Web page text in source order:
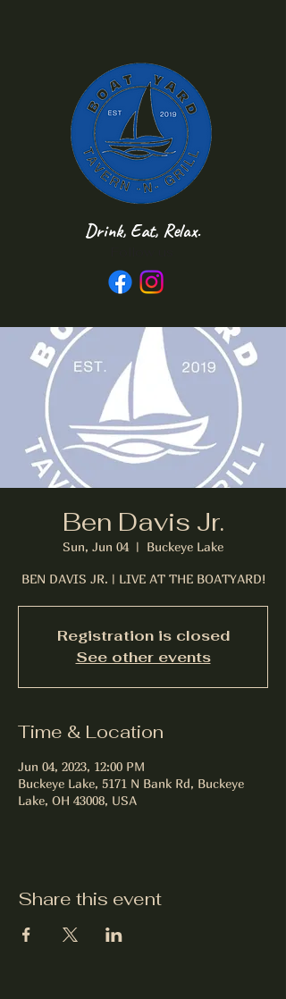
Drink, Eat, Relax.
Ben Davis Jr.
Sun, Jun 04
  |
Buckeye Lake
BEN DAVIS JR. | LIVE AT THE BOATYARD!
Registration is closed
See other events
Time & Location
Jun 04, 2023, 12:00 PM
Buckeye Lake, 5171 N Bank Rd, Buckeye
Lake, OH 43008, USA
Share this event